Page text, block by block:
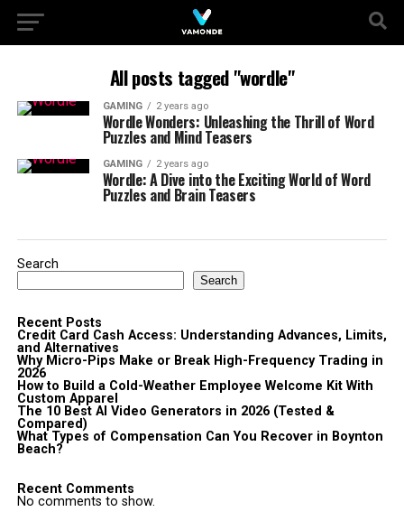
All posts tagged "wordle"
GAMING 2 years ago
Wordle Wonders: Unleashing the Thrill of Word
Puzzles and Mind Teasers
GAMING 2 years ago
Wordle: A Dive into the Exciting World of Word
Puzzles and Brain Teasers
Search
Search
Recent Posts
Credit Card Cash Access: Understanding Advances, Limits,
and Alternatives
Why Micro-Pips Make or Break High-Frequency Trading in
2026
How to Build a Cold-Weather Employee Welcome Kit With
Custom Apparel
The 10 Best AI Video Generators in 2026 (Tested &
Compared)
What Types of Compensation Can You Recover in Boynton
Beach?
Recent Comments
No comments to show.